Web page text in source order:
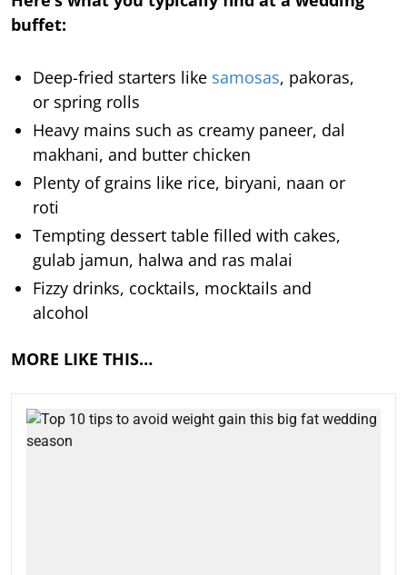
buffet:
Deep-fried starters like samosas, pakoras,
or spring rolls
Heavy mains such as creamy paneer, dal
makhani, and butter chicken
Plenty of grains like rice, biryani, naan or
roti
Tempting dessert table filled with cakes,
gulab jamun, halwa and ras malai
Fizzy drinks, cocktails, mocktails and
alcohol
MORE LIKE THIS…